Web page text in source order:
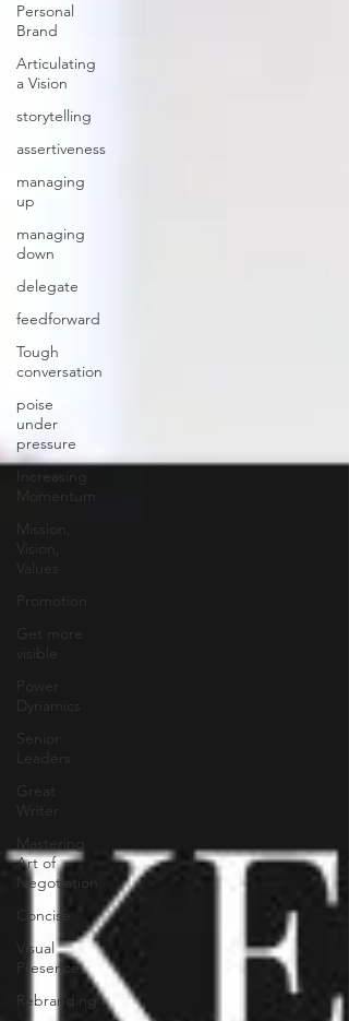
Personal
Brand
Articulating
a Vision
storytelling
assertiveness
managing
up
managing
down
delegate
feedforward
Tough
conversation
poise
under
pressure
Increasing
Momentum
Mission,
Vision,
Values
Get more
visible
Power
Dynamics
Senior
Leaders
Great
Writer
Mastering
Art of
Negotiation
Concise
Visual
Presence
Rebranding